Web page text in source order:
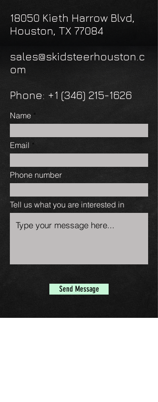
18050 Kieth Harrow Blvd,
Houston, TX 77084
sales@skidsteerhouston.c
om
Phone: +1 (346) 215-1626
Name
Email
Phone number
Tell us what you are interested in
Send Message